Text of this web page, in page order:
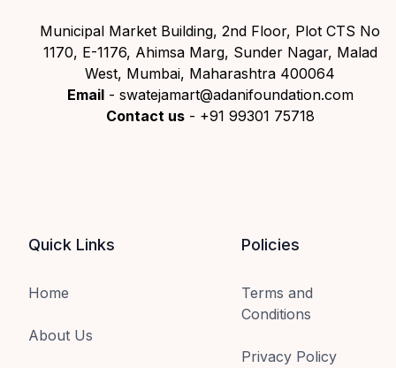
Municipal Market Building, 2nd Floor, Plot CTS No
1170, E-1176, Ahimsa Marg, Sunder Nagar, Malad
West, Mumbai, Maharashtra 400064
Email- swatejamart@adanifoundation.com
Contact us- +91 99301 75718
Quick Links
Home
About Us
Policies
Terms and
Conditions
Privacy Policy